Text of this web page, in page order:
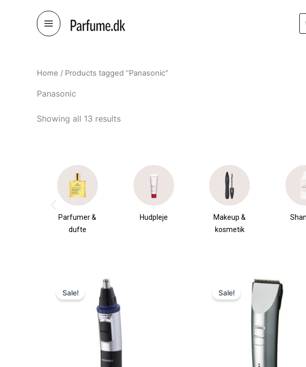
Home / Products tagged “Panasonic”
Panasonic
Showing all 13 results
Parfumer &
dufte
Hudpleje
Makeup &
kosmetik
Sale!
Original
price
was:
249,00 kr..
Sale!
Original
price
1.199,00 kr..
price
is: